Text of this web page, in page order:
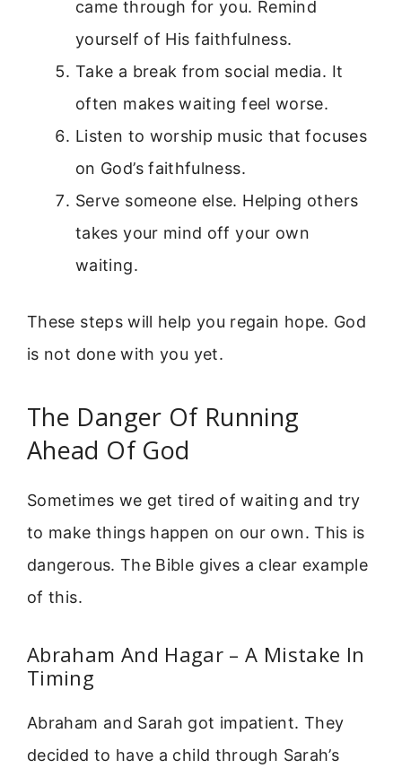
came through for you. Remind
yourself of His faithfulness.
Take a break from social media. It
often makes waiting feel worse.
Listen to worship music that focuses
on God’s faithfulness.
Serve someone else. Helping others
takes your mind off your own
waiting.
These steps will help you regain hope. God
is not done with you yet.
The Danger Of Running
Ahead Of God
Sometimes we get tired of waiting and try
to make things happen on our own. This is
dangerous. The Bible gives a clear example
of this.
Abraham And Hagar – A Mistake In
Timing
Abraham and Sarah got impatient. They
decided to have a child through Sarah’s